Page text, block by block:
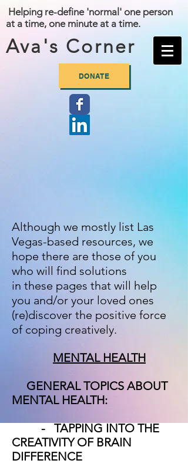
Helping re-define 'normal' one person
at a time, one minute at a time.
Ava's Corner
DONATE
Although we mostly list Las
Vegas-based resources, we
hope there are those of you
who will find solutions
in these pages that will help
you and/or your loved ones
(re)discover the positive force
of coping creatively.
MENTAL HEALTH
GENERAL TOPICS ABOUT
MENTAL HEALTH:
- TAPPING INTO THE
CREATIVITY OF BRAIN
DIFFERENCE